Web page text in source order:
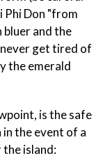
Phi Don "from
bluer and the
get tired of
the emerald
is the safe
the event of a
island: